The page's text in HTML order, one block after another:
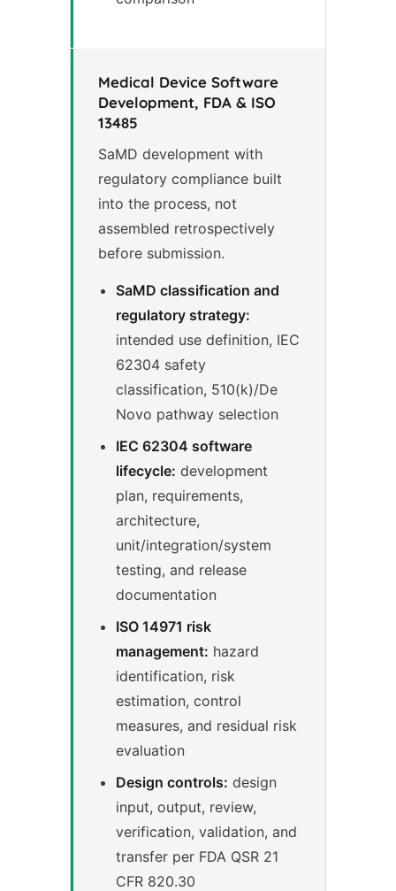
Medical Device Software
Development, FDA & ISO
13485
SaMD development with
regulatory compliance built
into the process, not
assembled retrospectively
before submission.
SaMD classification and
regulatory strategy:
intended use definition, IEC
62304 safety
classification, 510(k)/De
Novo pathway selection
IEC 62304 software
lifecycle: development
plan, requirements,
architecture,
unit/integration/system
testing, and release
documentation
ISO 14971 risk
management: hazard
identification, risk
estimation, control
measures, and residual risk
evaluation
Design controls: design
input, output, review,
verification, validation, and
transfer per FDA QSR 21
CFR 820.30